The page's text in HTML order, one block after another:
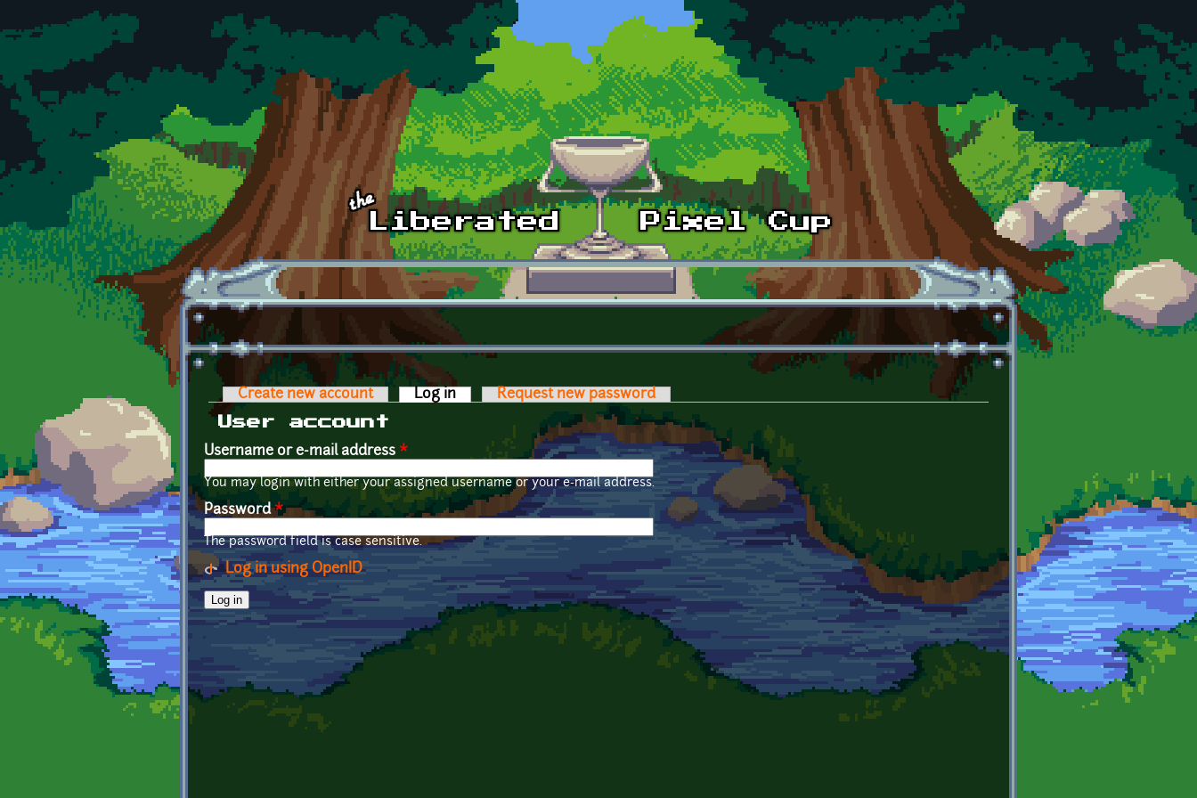
Skip to main content
Primary tabs
Create new account Log in (active tab)Request new password
User account
Username or e-mail address *
You may login with either your assigned username or your e-mail address.
Password*
The password field is case sensitive.
Log in using OpenID